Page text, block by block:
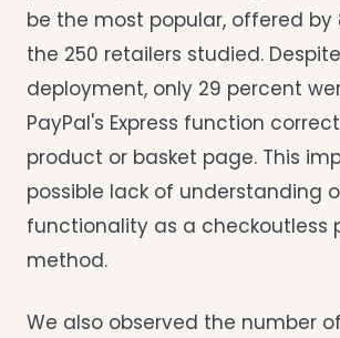
be the most popular, offered
the 250 retailers studied.
deployment, only 29 percent
PayPal's Express function
product or basket page. This
possible lack of understanding
functionality as a checkoutless
method.
We also observed the number